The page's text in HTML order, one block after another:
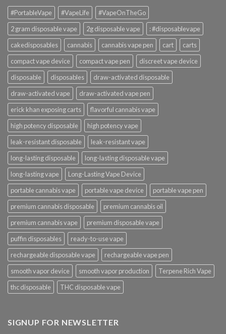
#PortableVape #VapeLife
#VapeOnTheGo
2 gram disposable vape
2g disposable vape
: #disposablevape
cakedisposables
cannabis cannabis vape pen cart
carts
compact vape device
compact vape pen
discreet vape device
disposable
disposables
draw-activated disposable
draw-activated vape
draw-activated vape pen
erick khan exposing carts
flavorful cannabis vape
high potency disposable
high potency vape
leak-resistant disposable
leak-resistant vape
long-lasting disposable
long-lasting disposable vape
long-lasting vape
Long-Lasting Vape Device
portable cannabis vape
portable vape device
portable vape pen
premium cannabis disposable
premium cannabis oil
premium cannabis vape
premium disposable vape
puffin disposables
ready-to-use vape
rechargeable disposable vape
rechargeable vape pen
smooth vapor device
smooth vapor production
Terpene Rich Vape
thc disposable
THC disposable vape
SIGNUP FOR NEWSLETTER